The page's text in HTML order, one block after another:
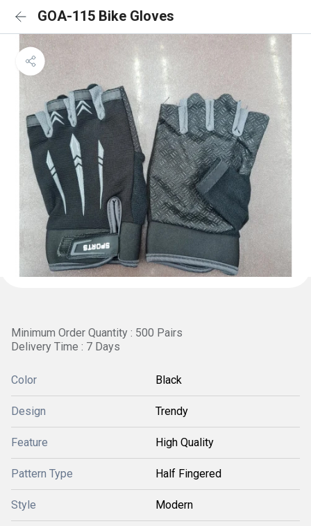
GOA-115 Bike Gloves
Minimum Order Quantity : 500 Pairs
Delivery Time : 7 Days
Color Black
Design Trendy
Feature High Quality
Pattern Type Half Fingered
Style Modern